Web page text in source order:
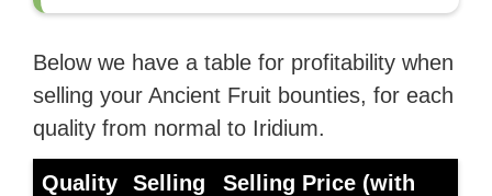
Below we have a table for profitability when
selling your Ancient Fruit bounties, for each
quality from normal to Iridium.
Quality
Selling
Selling Price (with